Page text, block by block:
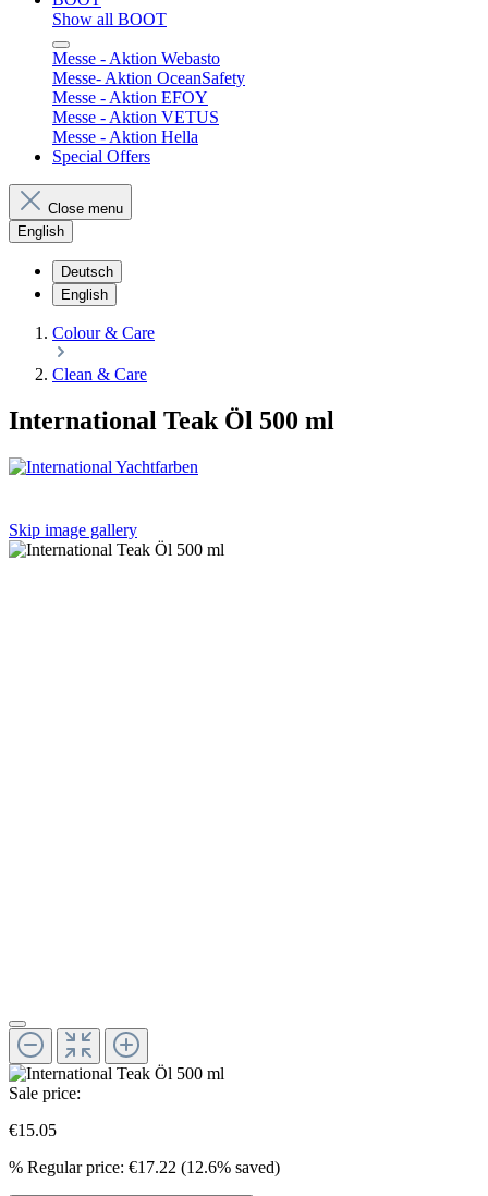
Show all BOOT
Messe - Aktion Webasto
Messe- Aktion OceanSafety
Messe - Aktion EFOY
Messe - Aktion VETUS
Messe - Aktion Hella
Special Offers
Close menu
English
Deutsch
English
Colour & Care
Clean & Care
International Teak Öl 500 ml
Skip image gallery
Sale price:
€15.05
% Regular price: €17.22 (12.6% saved)